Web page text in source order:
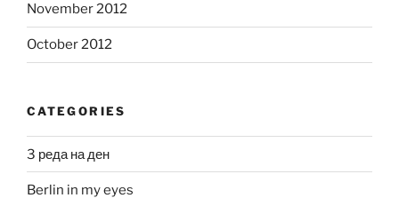
November 2012
October 2012
CATEGORIES
3 реда на ден
Berlin in my eyes